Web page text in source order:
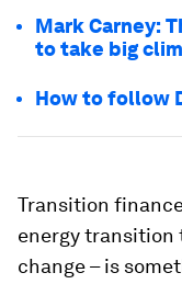
Mark Carney:
to take big
How to follow
Transition
energy transition
change – is